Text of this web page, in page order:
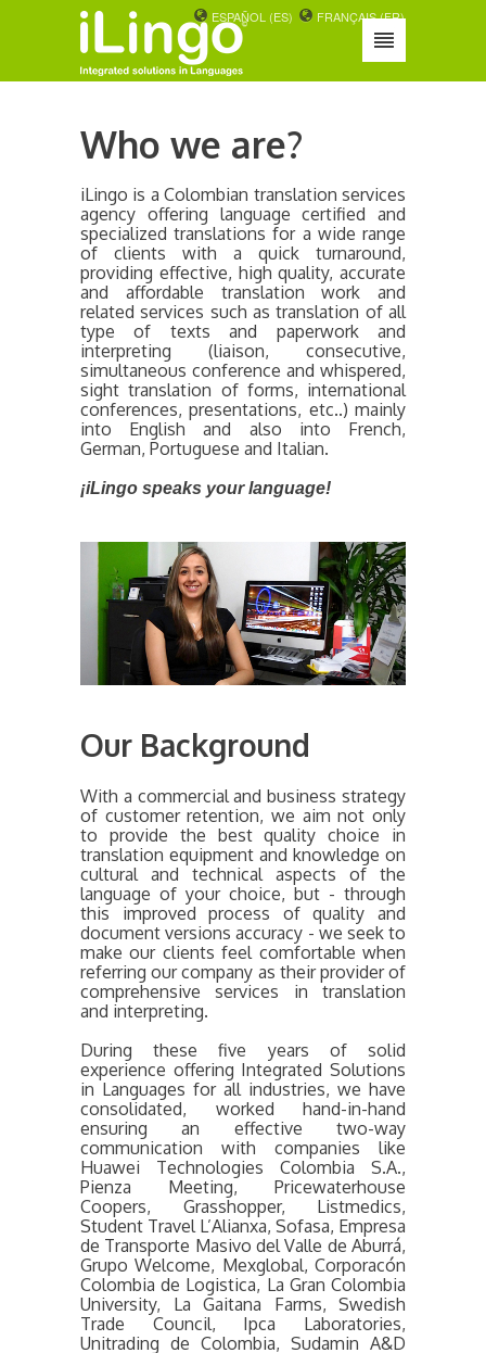
ESPAÑOL (ES) FRANÇAIS (FR)
Who we are?
iLingo is a Colombian translation services
agency offering language certified and
specialized translations for a wide range
of clients with a quick turnaround,
providing effective, high quality, accurate
and affordable translation work and
related services such as translation of all
type of texts and paperwork and
interpreting (liaison, consecutive,
simultaneous conference and whispered,
sight translation of forms, international
conferences, presentations, etc..) mainly
into English and also into French,
German, Portuguese and Italian.
¡iLingo speaks your language!
Our Background
With a commercial and business strategy
of customer retention, we aim not only
to provide the best quality choice in
translation equipment and knowledge on
cultural and technical aspects of the
language of your choice, but - through
this improved process of quality and
document versions accuracy - we seek to
make our clients feel comfortable when
referring our company as their provider of
comprehensive services in translation
and interpreting.
During these five years of solid
experience offering Integrated Solutions
in Languages for all industries, we have
consolidated, worked hand-in-hand
ensuring an effective two-way
communication with companies like
Huawei Technologies Colombia S.A.,
Pienza Meeting, Pricewaterhouse
Coopers, Grasshopper, Listmedics,
Student Travel L’Alianxa, Sofasa, Empresa
de Transporte Masivo del Valle de Aburrá,
Grupo Welcome, Mexglobal, Corporacón
Colombia de Logistica, La Gran Colombia
University, La Gaitana Farms, Swedish
Trade Council, Ipca Laboratories,
Unitrading de Colombia, Sudamin A&D